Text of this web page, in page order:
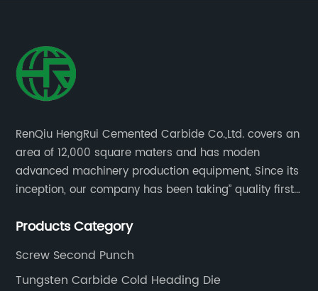
RenQiu HengRui Cemented Carbide Co.,Ltd. covers an
area of 12,000 square maters and has moden
advanced machinery production equipment, Since its
inception, our company has been taking” quality first,
Products Category
Screw Second Punch
Tungsten Carbide Cold Heading Die